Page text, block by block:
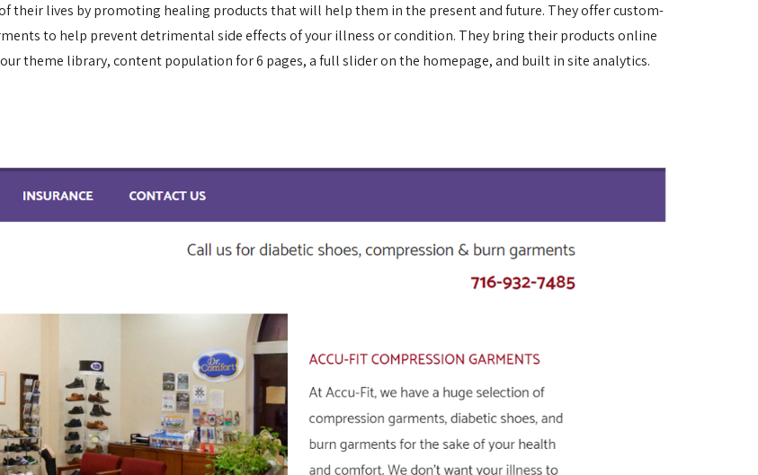
their lives by promoting healing products that will help them in the present and future. They offer custom-
to help prevent detrimental side effects of your illness or condition. They bring their products online
theme library, content population for 6 pages, a full slider on the homepage, and built in site analytics.